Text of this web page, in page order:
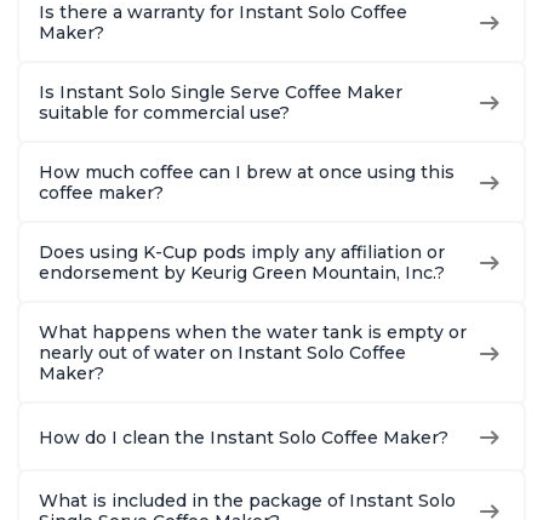
Is there a warranty for Instant Solo Coffee
Maker?
Is Instant Solo Single Serve Coffee Maker
suitable for commercial use?
How much coffee can I brew at once using this
coffee maker?
Does using K-Cup pods imply any affiliation or
endorsement by Keurig Green Mountain, Inc.?
What happens when the water tank is empty or
nearly out of water on Instant Solo Coffee
Maker?
How do I clean the Instant Solo Coffee Maker?
What is included in the package of Instant Solo